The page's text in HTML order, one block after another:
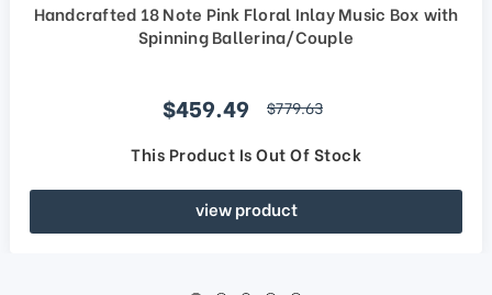
Handcrafted 18 Note Pink Floral Inlay Music Box with
Spinning Ballerina/Couple
Sale price
$459.49 regular price
$779.63
This Product Is Out Of Stock
view product